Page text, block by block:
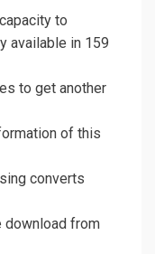
to
available in 159
to get another
of this
converts
download from